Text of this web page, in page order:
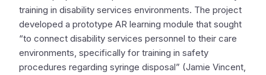
training in disability services environments. The project
developed a prototype AR learning module that sought
“to connect disability services personnel to their care
environments, specifically for training in safety
procedures regarding syringe disposal” (Jamie Vincent,